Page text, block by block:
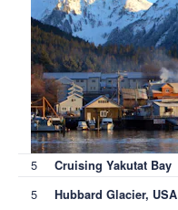
5 Cruising Yakutat Bay
5 Hubbard Glacier, USA